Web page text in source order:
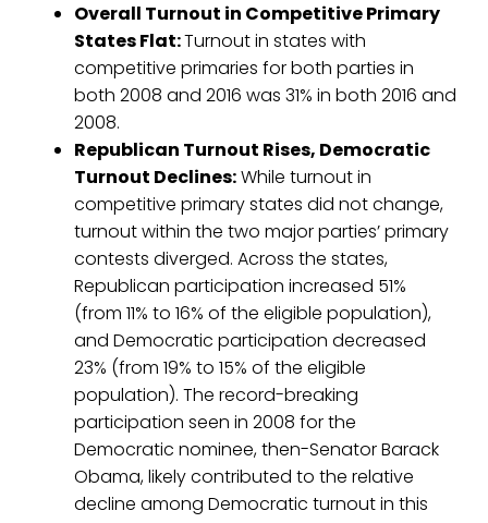
Overall Turnout in Competitive Primary
States Flat:Turnout in states with
competitive primaries for both parties in
both 2008 and 2016 was 31% in both 2016 and
2008.
Republican Turnout Rises, Democratic
Turnout Declines:While turnout in
competitive primary states did not change,
turnout within the two major parties’ primary
contests diverged. Across the states,
Republican participation increased 51%
(from 11% to 16% of the eligible population),
and Democratic participation decreased
23% (from 19% to 15% of the eligible
population). The record-breaking
participation seen in 2008 for the
Democratic nominee, then-Senator Barack
Obama, likely contributed to the relative
decline among Democratic turnout in this